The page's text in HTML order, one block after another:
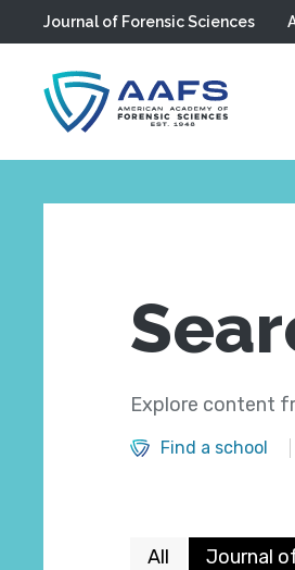
Skip to main content
Journal of Forensic Sciences
Explore content
Find a school
All Journal